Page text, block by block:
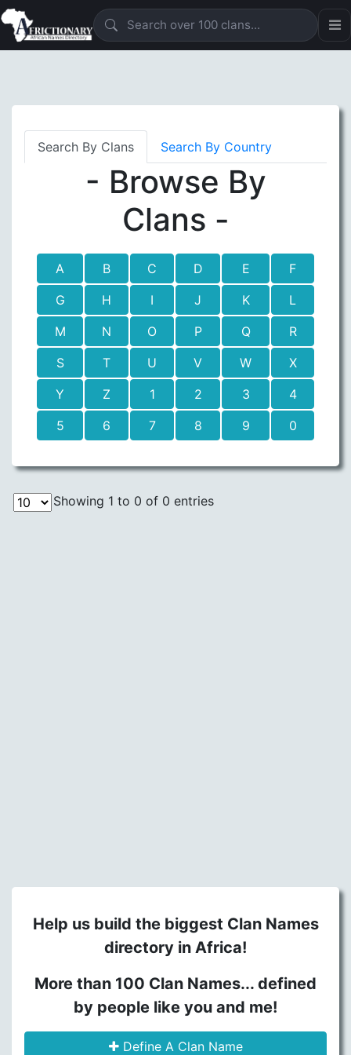
Search By Clans Search By Country
- Browse By
Clans -
A B C D E
F
G
H I J K
L
M
N O P Q
R
S
T U V W
X
Y
Z 1 2 3
4
5
6 7 8 9 0
Showing 1 to 0 of 0 entries
Help us build the biggest Clan Names
directory in Africa!
More than 100 Clan Names... defined
by people like you and me!
Define A Clan Name